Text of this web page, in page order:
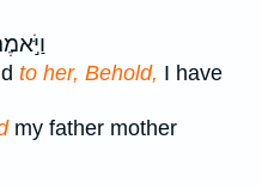
to her, Behold, I have
my father mother